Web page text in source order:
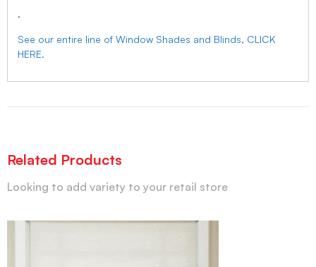
.
See our entire line of Window Shades and Blinds, CLICK
HERE.
Related Products
Looking to add variety to your retail store